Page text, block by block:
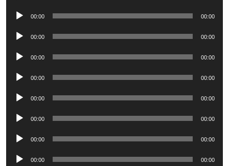
Audio
00:00 00:00
Audio
00:00 00:00
Audio
00:00 00:00
Audio
00:00 00:00
Audio
00:00 00:00
Audio
00:00 00:00
Audio
00:00 00:00
Audio
00:00 00:00